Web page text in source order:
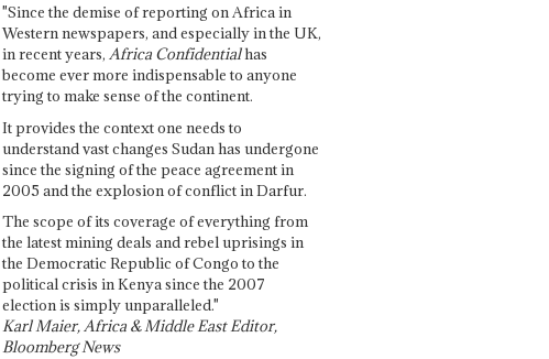
"Since the demise of reporting on Africa in
Western newspapers, and especially in the UK,
in recent years, Africa Confidentialhas
become ever more indispensable to anyone
trying to make sense of the continent.
It provides the context one needs to
understand vast changes Sudan has undergone
since the signing of the peace agreement in
2005 and the explosion of conflict in Darfur.
The scope of its coverage of everything from
the latest mining deals and rebel uprisings in
the Democratic Republic of Congo to the
political crisis in Kenya since the 2007
election is simply unparalleled."
Karl Maier, Africa & Middle East Editor,
Bloomberg News